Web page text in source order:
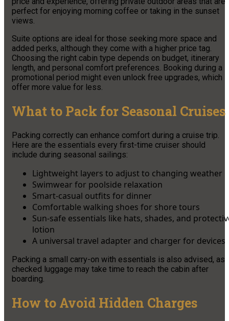
perfect for enjoying morning coffee or taking in the sunset
views.
Suite options are ideal for those seeking more space and
added perks, although they come with a higher price tag.
Choosing the right cabin type depends on budget, itinerary
length, and personal comfort preferences. Booking during a
promotional period might even unlock free upgrades, which
offer more value for less.
What to Pack for Seasonal Cruises
Packing correctly can enhance comfort during a cruise trip.
Here are the essentials every first-time cruiser should
include during seasonal sailings:
Lightweight layers to adjust to changing weather
Swimwear for poolside relaxation
Smart-casual outfits for dinner
Comfortable walking shoes for shore tours
Sun-safe essentials like hats, shades, and
lotion
A universal travel adapter and charger for devices
Packing a small carry-on with essentials is also advised, as
checked luggage may take time to reach the cabin after
boarding.
How to Avoid Hidden Charges